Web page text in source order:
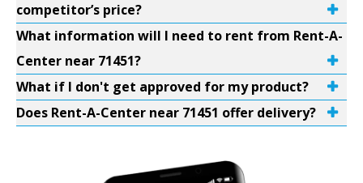
competitor’s price?
What information will I need to rent from Rent-A-
Center near 71451?
What if I don't get approved for my product?
Does Rent-A-Center near 71451 offer delivery?